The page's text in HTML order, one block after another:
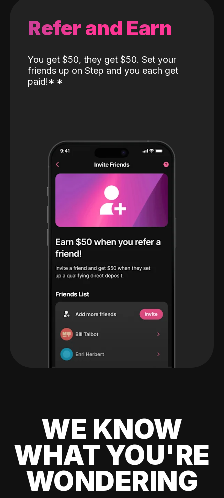
Refer and Earn
You get $50, they get $50. Set your
friends up on Step and you each get
paid!* *
WE KNOW
WHAT YOU'RE
WONDERING